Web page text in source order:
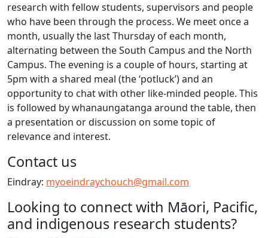
research with fellow students, supervisors and people
who have been through the process. We meet once a
month, usually the last Thursday of each month,
alternating between the South Campus and the North
Campus. The evening is a couple of hours, starting at
5pm with a shared meal (the ‘potluck’) and an
opportunity to chat with other like-minded people. This
is followed by whanaungatanga around the table, then
a presentation or discussion on some topic of
relevance and interest.
Contact us
Eindray: myoeindraychouch@gmail.com
Looking to connect with Māori, Pacific,
and indigenous research students?